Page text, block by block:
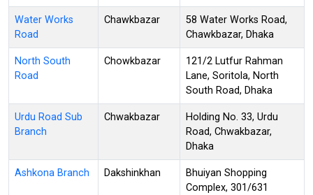
Water Works
Road
Chawkbazar
58 Water Works Road,
Chawkbazar, Dhaka
North South
Road
Chowkbazar
121/2 Lutfur Rahman
Lane, Soritola, North
South Road, Dhaka
Urdu Road Sub
Branch
Chwakbazar
Holding No. 33, Urdu
Road, Chwakbazar,
Dhaka
Ashkona Branch Dakshinkhan
Bhuiyan Shopping
Complex, 301/631